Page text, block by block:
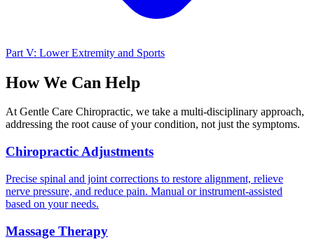
Part V: Lower Extremity and Sports
How We Can Help
At Gentle Care Chiropractic, we take a multi-disciplinary approach,
addressing the root cause of your condition, not just the symptoms.
Chiropractic Adjustments
Precise spinal and joint corrections to restore alignment, relieve
nerve pressure, and reduce pain. Manual or instrument-assisted
based on your needs.
Massage Therapy